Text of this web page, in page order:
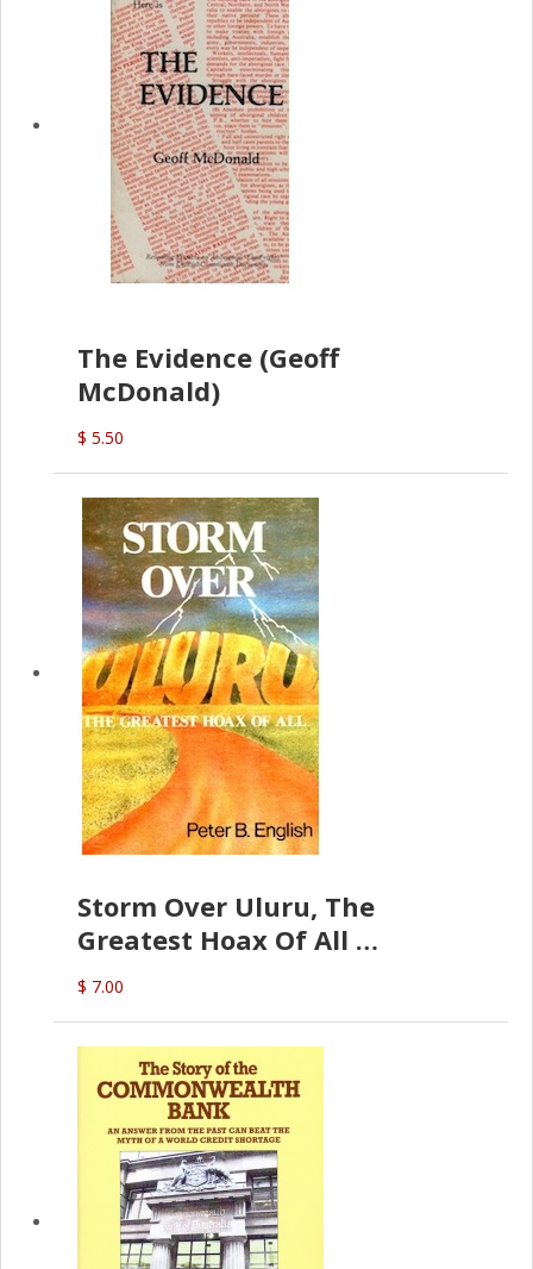
The Evidence (Geoff
McDonald)
$ 5.50
Storm Over Uluru, The
Greatest Hoax Of All
(P.B. English)
$ 7.00